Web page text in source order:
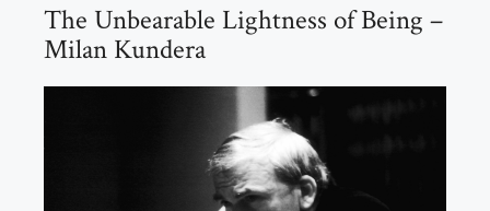
The Unbearable Lightness of Being –
Milan Kundera